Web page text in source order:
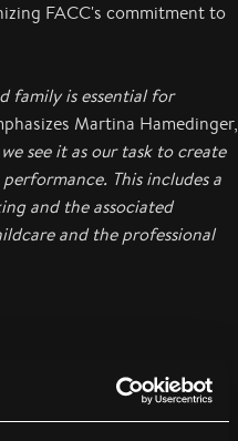
FACC's commitment to
family is essential for
Martina Hamedinger,
see it as our task to create
This includes a
and the associated
and the professional
models in the company
offers its employees in
focus is on creating an